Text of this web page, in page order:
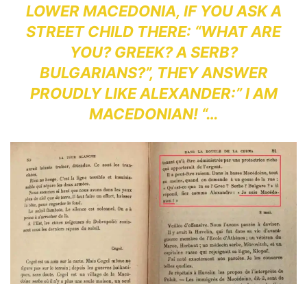
LOWER MACEDONIA, IF YOU ASK A
STREET CHILD THERE: “WHAT ARE
YOU? GREEK? A SERB?
BULGARIANS?”, THEY ANSWER
PROUDLY LIKE ALEXANDER:” I AM
MACEDONIAN! “…